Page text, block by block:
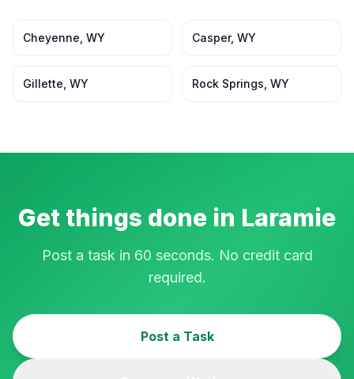
Cheyenne WY Casper, WY
Gillette WY Rock Springs WY
Get things done in Laramie
Post a task in 60 seconds. No credit card
required.
Post a Task